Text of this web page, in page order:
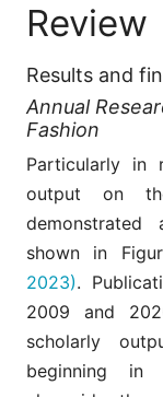
Review
Results and
Annual
Fashion
Particularly in
output on
shown in
2023).
2009 and
scholarly
beginning in